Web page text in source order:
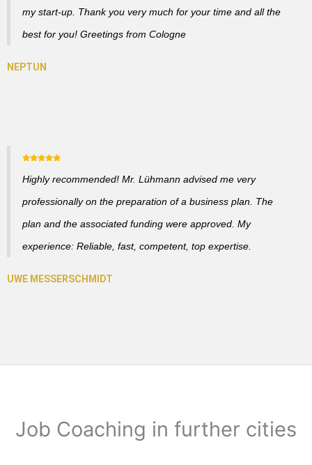
my start-up. Thank you very much for your time and all the
best for you! Greetings from Cologne
Highly recommended! Mr. Lühmann advised me very
professionally on the preparation of a business plan. The
plan and the associated funding were approved. My
experience: Reliable, fast, competent, top expertise.
Job Coaching in further cities